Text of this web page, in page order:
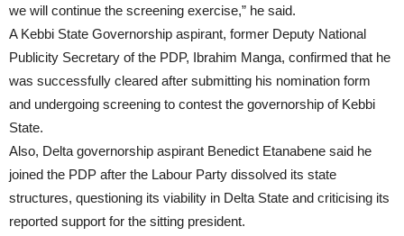
we will continue the screening exercise,” he said.
A Kebbi State Governorship aspirant, former Deputy National
Publicity Secretary of the PDP, Ibrahim Manga, confirmed that he
was successfully cleared after submitting his nomination form
and undergoing screening to contest the governorship of Kebbi
State.
Also, Delta governorship aspirant Benedict Etanabene said he
joined the PDP after the Labour Party dissolved its state
structures, questioning its viability in Delta State and criticising its
reported support for the sitting president.